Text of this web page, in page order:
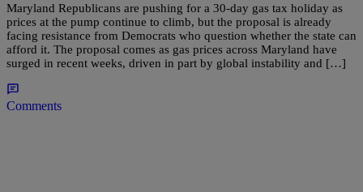
Maryland Republicans are pushing for a 30-day gas tax holiday as
prices at the pump continue to climb, but the proposal is already
facing resistance from Democrats who question whether the state can
afford it. The proposal comes as gas prices across Maryland have
surged in recent weeks, driven in part by global instability and […]
Comments